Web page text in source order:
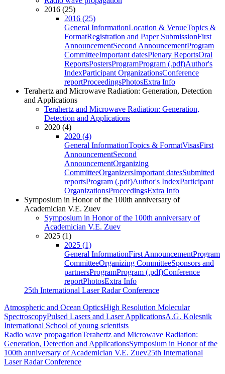
2016 (25)
2016 (25)
General InformationLocation & VenueTopics &
FormatRegistration and Paper SubmissionFirst
AnnouncementSecond AnnouncementProgram
CommitteeImportant datesPlenary ReportsOral
ReportsPostersProgramProgram (.pdf)Author's
IndexParticipant OrganizationsConference
reportProceedingsPhotosExtra Info
Terahertz and Microwave Radiation: Generation, Detection
and Applications
Terahertz and Microwave Radiation: Generation,
Detection and Applications
2020 (4)
2020 (4)
General InformationTopics & FormatVisasFirst
AnnouncementSecond
AnnouncementOrganizing
CommitteeOrganizersImportant datesSubmitted
reportsProgram (.pdf)Author's IndexParticipant
OrganizationsProceedingsExtra Info
Symposium in Honor of the 100th anniversary of
Academician V.E. Zuev
Symposium in Honor of the 100th anniversary of
Academician V.E. Zuev
2025 (1)
2025 (1)
General InformationFirst AnnouncementProgram
CommitteeOrganizing CommitteeSponsors and
partnersProgramProgram (.pdf)Conference
reportPhotosExtra Info
25th International Laser Radar Conference
Atmospheric and Ocean OpticsHigh Resolution Molecular
SpectroscopyPulsed Lasers and Laser ApplicationsA.G. Kolesnik
International School of young scientists
Radio wave propagationTerahertz and Microwave Radiation:
Generation, Detection and ApplicationsSymposium in Honor of the
100th anniversary of Academician V.E. Zuev25th International
Laser Radar Conference